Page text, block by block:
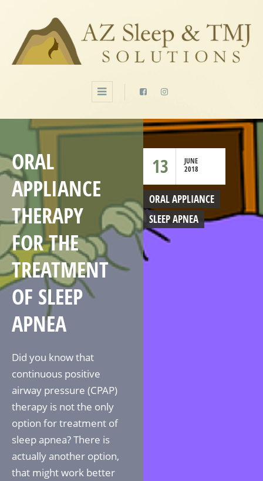
13
JUNE
2018
ORAL
APPLIANCE
THERAPY
FOR THE
TREATMENT
OF SLEEP
APNEA
ORAL APPLIANCE
SLEEP APNEA
Did you know that
continuous positive
airway pressure (CPAP)
therapy is not the only
option for treatment of
sleep apnea? There is
actually another option,
that might work better